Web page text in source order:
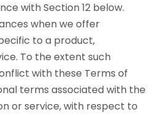
with Section 12 below.
when we offer
to a product,
To the extent such
with these Terms of
terms associated with the
or service, with respect to